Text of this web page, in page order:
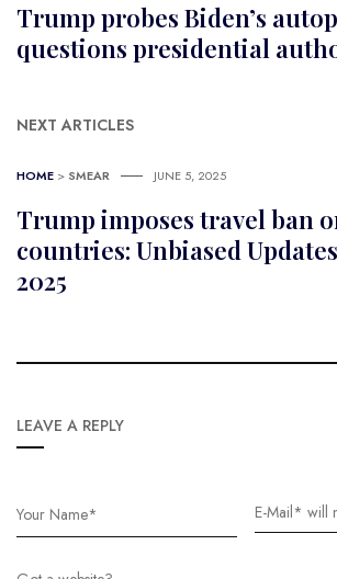
Trump probes Biden’s
questions presidential
NEXT ARTICLES
HOME > SMEAR JUNE 5, 2025
Trump imposes travel ban
countries: Unbiased
2025
LEAVE A REPLY